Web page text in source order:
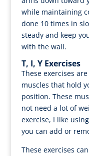
while maintaining
done 10 times in
steady and keep
with the wall.
T, I, Y Exercises
These exercises
muscles that hold
position. These
not need a lot of
exercise, I like
you can add or
These exercises